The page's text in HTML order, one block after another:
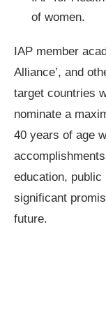
of women.
IAP member
Alliance’, and
target countries
nominate a
40 years of age
education, public
significant
future.